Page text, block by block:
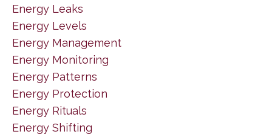
Energy Leaks
Energy Levels
Energy Management
Energy Monitoring
Energy Patterns
Energy Protection
Energy Rituals
Energy Shifting